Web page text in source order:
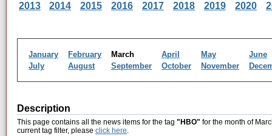
2013
2014 2015 2016 2017 2018 2019 2020
January February March April May
June
July
August September October November
Description
This page contains all the news items for the tag "HBO" for the month of
current tag filter, please click here.